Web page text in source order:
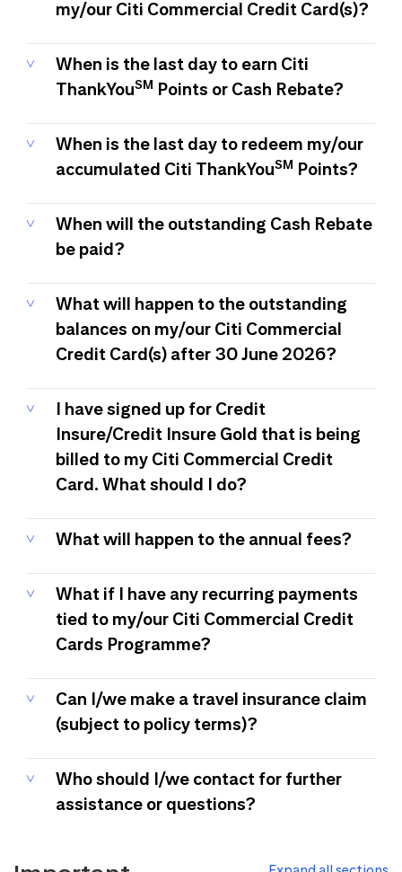
my/our Citi Commercial Credit Card(s)?
When is the last day to earn Citi
ThankYouSM Points or Cash Rebate?
When is the last day to redeem my/our
accumulated Citi ThankYouSM Points?
When will the outstanding Cash Rebate
be paid?
What will happen to the outstanding
balances on my/our Citi Commercial
Credit Card(s) after 30 June 2026?
I have signed up for Credit
Insure/Credit Insure Gold that is being
billed to my Citi Commercial Credit
Card. What should I do?
What will happen to the annual fees?
What if I have any recurring payments
tied to my/our Citi Commercial Credit
Cards Programme?
Can I/we make a travel insurance claim
(subject to policy terms)?
Who should I/we contact for further
assistance or questions?